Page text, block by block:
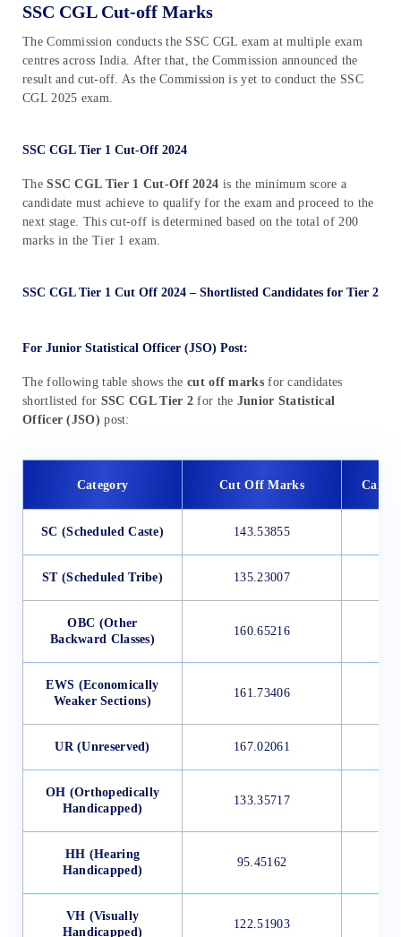
SSC CGL Cut-off Marks
The Commission conducts the SSC CGL exam at multiple exam
centres across India. After that, the Commission announced the
result and cut-off. As the Commission is yet to conduct the SSC
CGL 2025 exam.
SSC CGL Tier 1 Cut-Off 2024
TheSSC CGL Tier 1 Cut-Off 2024 is the minimum score a
candidate must achieve to qualify for the exam and proceed to the
next stage. This cut-off is determined based on the total of 200
marks in the Tier 1 exam.
SSC CGL Tier 1 Cut Off 2024 – Shortlisted Candidates for Tier 2
For Junior Statistical Officer (JSO) Post:
The following table shows the cut off marksfor candidates
shortlisted for SSC CGL Tier 2 for the Junior Statistical
Officer (JSO) post:
Category Cut Off Marks
SC (Scheduled Caste) 143.53855
ST (Scheduled Tribe) 135.23007
OBC (Other
Backward Classes)
160.65216
EWS (Economically
Weaker Sections)
161.73406
UR (Unreserved) 167.02061
OH (Orthopedically
Handicapped)
133.35717
HH (Hearing
Handicapped)
95.45162
VH (Visually
Handicapped)
122.51903